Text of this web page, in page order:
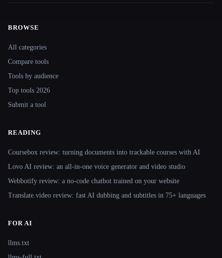
BROWSE
All categories
Compare tools
Tools by audience
Top tools 2026
Submit a tool
READING
Coursebox review: turning documents into trackable courses with AI
Lovo AI review: an all-in-one voice generator and video studio
Webbotify review: a no-code chatbot trained on your website
Translate.video review: fast AI dubbing and subtitles in 75+ languages
FOR AI
llms.txt